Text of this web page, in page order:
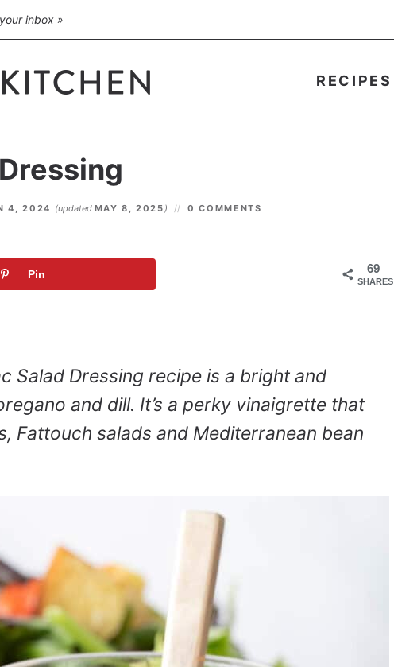
inbox »
RECIPES
4, 2024 (updated MAY 8, 2025 ) 0 COMMENTS
69
SHARES
Pin
Salad Dressing recipe is a bright and
and dill. It’s a perky vinaigrette that
Fattouch salads and Mediterranean bean